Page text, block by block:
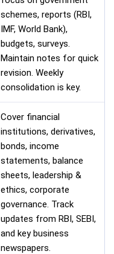
schemes, reports (RBI,
IMF, World Bank),
budgets, surveys.
Maintain notes for quick
revision. Weekly
consolidation is key.
Cover financial
institutions, derivatives,
bonds, income
statements, balance
sheets, leadership &
ethics, corporate
governance. Track
updates from RBI, SEBI,
and key business
newspapers.